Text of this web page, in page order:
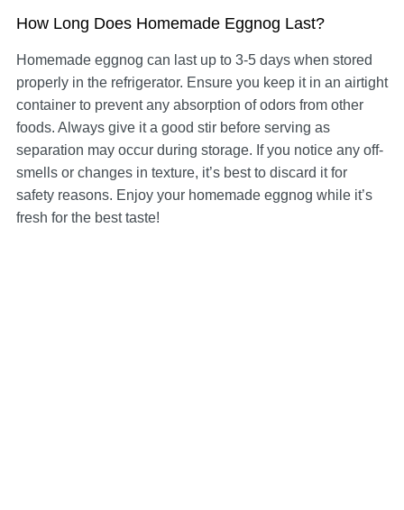
How Long Does Homemade Eggnog Last?
Homemade eggnog can last up to 3-5 days when stored
properly in the refrigerator. Ensure you keep it in an airtight
container to prevent any absorption of odors from other
foods. Always give it a good stir before serving as
separation may occur during storage. If you notice any off-
smells or changes in texture, it’s best to discard it for
safety reasons. Enjoy your homemade eggnog while it’s
fresh for the best taste!